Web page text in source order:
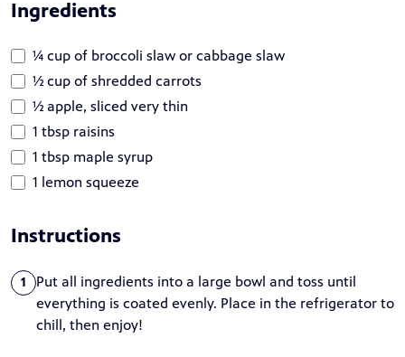
Ingredients
¼ cup of broccoli slaw or cabbage slaw
½ cup of shredded carrots
½ apple, sliced very thin
1 tbsp raisins
1 tbsp maple syrup
1 lemon squeeze
Instructions
1
Put all ingredients into a large bowl and toss until
everything is coated evenly. Place in the refrigerator to
chill, then enjoy!